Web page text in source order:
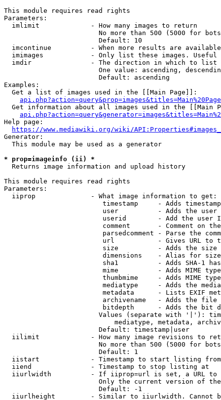
This module requires read rights
Parameters:
  imlimit             - How many images to return
No more than 500 (5000 for
                        Default: 10
imcontinue          - When more results are
imimages            - Only list these images.
  imdir               - The direction in which to list
One value: ascending,
                        Default: ascending
Examples:
  Get a list of images used in the [[Main Page]]:
api.php?action=query&prop=images&titles=Main%20Page
Get information about all images used in the [[Main
Help page:
https://www.mediawiki.org/wiki/
Generator:
  This module may be used as a generator
* prop=imageinfo (ii) *
  Returns image information and upload history
This module requires read rights
Parameters:
  iiprop              - What image information to get:
timestamp     - Adds
user          - Adds the
userid        - Add the user
comment       - Comment on
parsedcomment - Parse the
url           - Gives URL to
size          - Adds the
                         dimensions    - Alias for size
sha1          - Adds SHA-1
mime          - Adds MIME
thumbmime     - Adds MIME
mediatype     - Adds the
metadata      - Lists EXIF
archivename   - Adds the
bitdepth      - Adds the bit
Values (separate with '|'):
mediatype, metadata,
                        Default: timestamp|user
iilimit             - How many image revisions to
No more than 500 (5000 for
                        Default: 1
  iistart             - Timestamp to start listing from
  iiend               - Timestamp to stop listing at
iiurlwidth          - If iiprop=url is set, a URL
Only the current version of
                        Default: -1
iiurlheight         - Similar to iiurlwidth. Cannot